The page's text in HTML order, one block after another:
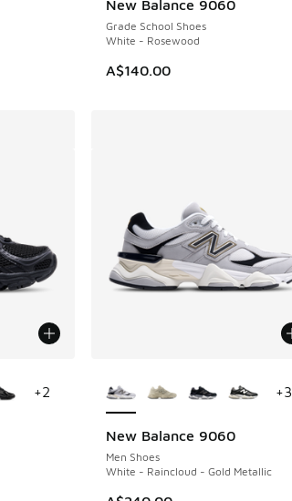
New Balance 9060
Grade School Shoes
White - Rosewood
A$140.00
+2
New Balance 9060
Men Shoes
White - Raincloud - Gold Metallic
+3